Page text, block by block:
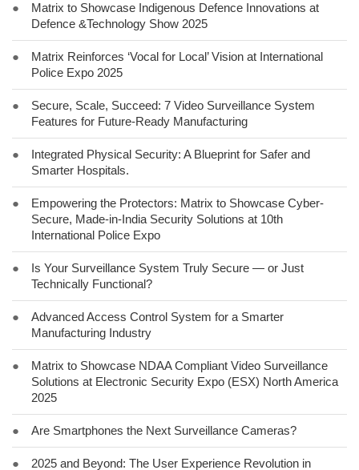
●
Matrix to Showcase Indigenous Defence Innovations at
Defence &Technology Show 2025
●
Matrix Reinforces ‘Vocal for Local’ Vision at International
Police Expo 2025
●
Secure, Scale, Succeed: 7 Video Surveillance System
Features for Future-Ready Manufacturing
●
Integrated Physical Security: A Blueprint for Safer and
Smarter Hospitals.
●
Empowering the Protectors: Matrix to Showcase Cyber-
Secure, Made-in-India Security Solutions at 10th
International Police Expo
●
Is Your Surveillance System Truly Secure — or Just
Technically Functional?
●
Advanced Access Control System for a Smarter
Manufacturing Industry
●
Matrix to Showcase NDAA Compliant Video Surveillance
Solutions at Electronic Security Expo (ESX) North America
2025
● Are Smartphones the Next Surveillance Cameras?
● 2025 and Beyond: The User Experience Revolution in